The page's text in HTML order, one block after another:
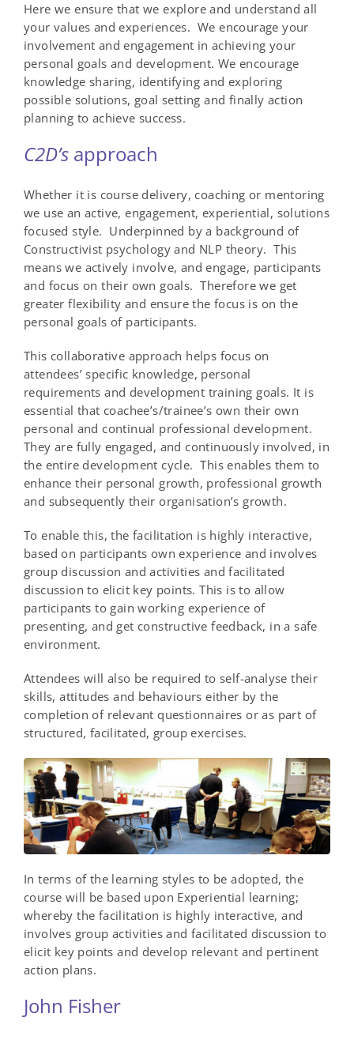
Here we ensure that we explore and understand all
your values and experiences. We encourage your
involvement and engagement in achieving your
personal goals and development. We encourage
knowledge sharing, identifying and exploring
possible solutions, goal setting and finally action
planning to achieve success.
C2D’s approach
Whether it is course delivery, coaching or mentoring
we use an active, engagement, experiential, solutions
focused style. Underpinned by a background of
Constructivist psychology and NLP theory. This
means we actively involve, and engage, participants
and focus on their own goals. Therefore we get
greater flexibility and ensure the focus is on the
personal goals of participants.
This collaborative approach helps focus on
attendees’ specific knowledge, personal
requirements and development training goals. It is
essential that coachee’s/trainee’s own their own
personal and continual professional development.
They are fully engaged, and continuously involved, in
the entire development cycle. This enables them to
enhance their personal growth, professional growth
and subsequently their organisation’s growth.
To enable this, the facilitation is highly interactive,
based on participants own experience and involves
group discussion and activities and facilitated
discussion to elicit key points. This is to allow
participants to gain working experience of
presenting, and get constructive feedback, in a safe
environment.
Attendees will also be required to self-analyse their
skills, attitudes and behaviours either by the
completion of relevant questionnaires or as part of
structured, facilitated, group exercises.
In terms of the learning styles to be adopted, the
course will be based upon Experiential learning;
whereby the facilitation is highly interactive, and
involves group activities and facilitated discussion to
elicit key points and develop relevant and pertinent
action plans.
John Fisher